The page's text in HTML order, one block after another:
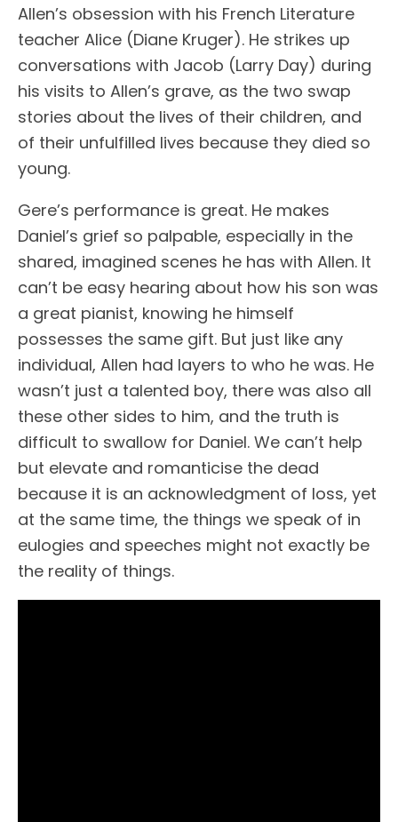
Allen’s obsession with his French Literature
teacher Alice (Diane Kruger). He strikes up
conversations with Jacob (Larry Day) during
his visits to Allen’s grave, as the two swap
stories about the lives of their children, and
of their unfulfilled lives because they died so
young.
Gere’s performance is great. He makes
Daniel’s grief so palpable, especially in the
shared, imagined scenes he has with Allen. It
can’t be easy hearing about how his son was
a great pianist, knowing he himself
possesses the same gift. But just like any
individual, Allen had layers to who he was. He
wasn’t just a talented boy, there was also all
these other sides to him, and the truth is
difficult to swallow for Daniel. We can’t help
but elevate and romanticise the dead
because it is an acknowledgment of loss, yet
at the same time, the things we speak of in
eulogies and speeches might not exactly be
the reality of things.